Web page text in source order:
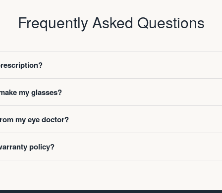
Frequently Asked Questions
my glasses?
my eye doctor?
policy?